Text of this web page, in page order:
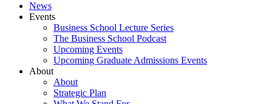
News
Events
Business School Lecture Series
The Business School Podcast
Upcoming Events
Upcoming Graduate Admissions Events
About
About
Strategic Plan